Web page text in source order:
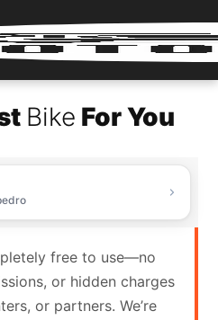
Bike For You
free to use—no
or hidden charges
or partners. We’re